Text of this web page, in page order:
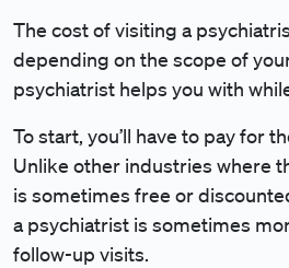
The cost of visiting a
depending on the scope of
psychiatrist helps you with
To start, you’ll have to pay for
Unlike other industries where
is sometimes free or
a psychiatrist is sometimes
follow-up visits.